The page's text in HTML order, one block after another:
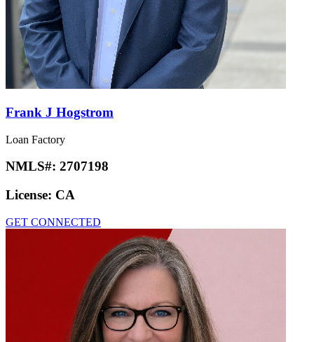
Frank J Hogstrom
Loan Factory
NMLS#: 2707198
License: CA
GET CONNECTED